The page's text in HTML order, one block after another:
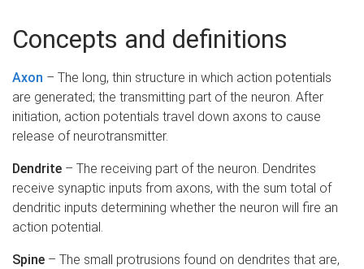
Concepts and definitions
Axon – The long, thin structure in which action potentials
are generated; the transmitting part of the neuron. After
initiation, action potentials travel down axons to cause
release of neurotransmitter.
Dendrite – The receiving part of the neuron. Dendrites
receive synaptic inputs from axons, with the sum total of
dendritic inputs determining whether the neuron will fire an
action potential.
Spine – The small protrusions found on dendrites that are,